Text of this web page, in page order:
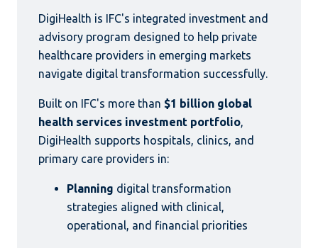
DigiHealth is IFC's integrated investment and
advisory program designed to help private
healthcare providers in emerging markets
navigate digital transformation successfully.
Built on IFC's more than $1 billion global
health services investment portfolio,
DigiHealth supports hospitals, clinics, and
primary care providers in:
Planning digital transformation
strategies aligned with clinical,
operational, and financial priorities